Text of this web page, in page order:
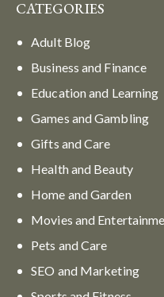
CATEGORIES
Adult Blog
Business and Finance
Education and Learning
Games and Gambling
Gifts and Care
Health and Beauty
Home and Garden
Movies and
Pets and Care
SEO and Marketing